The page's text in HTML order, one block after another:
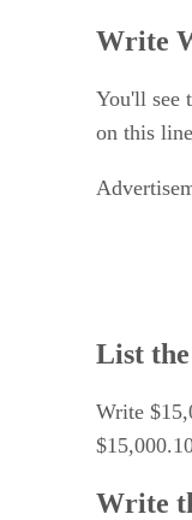
Write
You'll see
on this
List
Write
Write